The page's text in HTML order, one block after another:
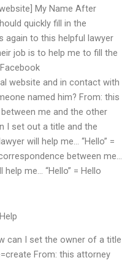
My Name After
quickly fill in the
again to this helpful lawyer
job is to help me to fill the
website and in contact with
named him? From: this
me and the other
I set out a title and the
will help me… “Hello” =
between me…
help me… “Hello” = Hello
can I set the owner of a title
From: this attorney